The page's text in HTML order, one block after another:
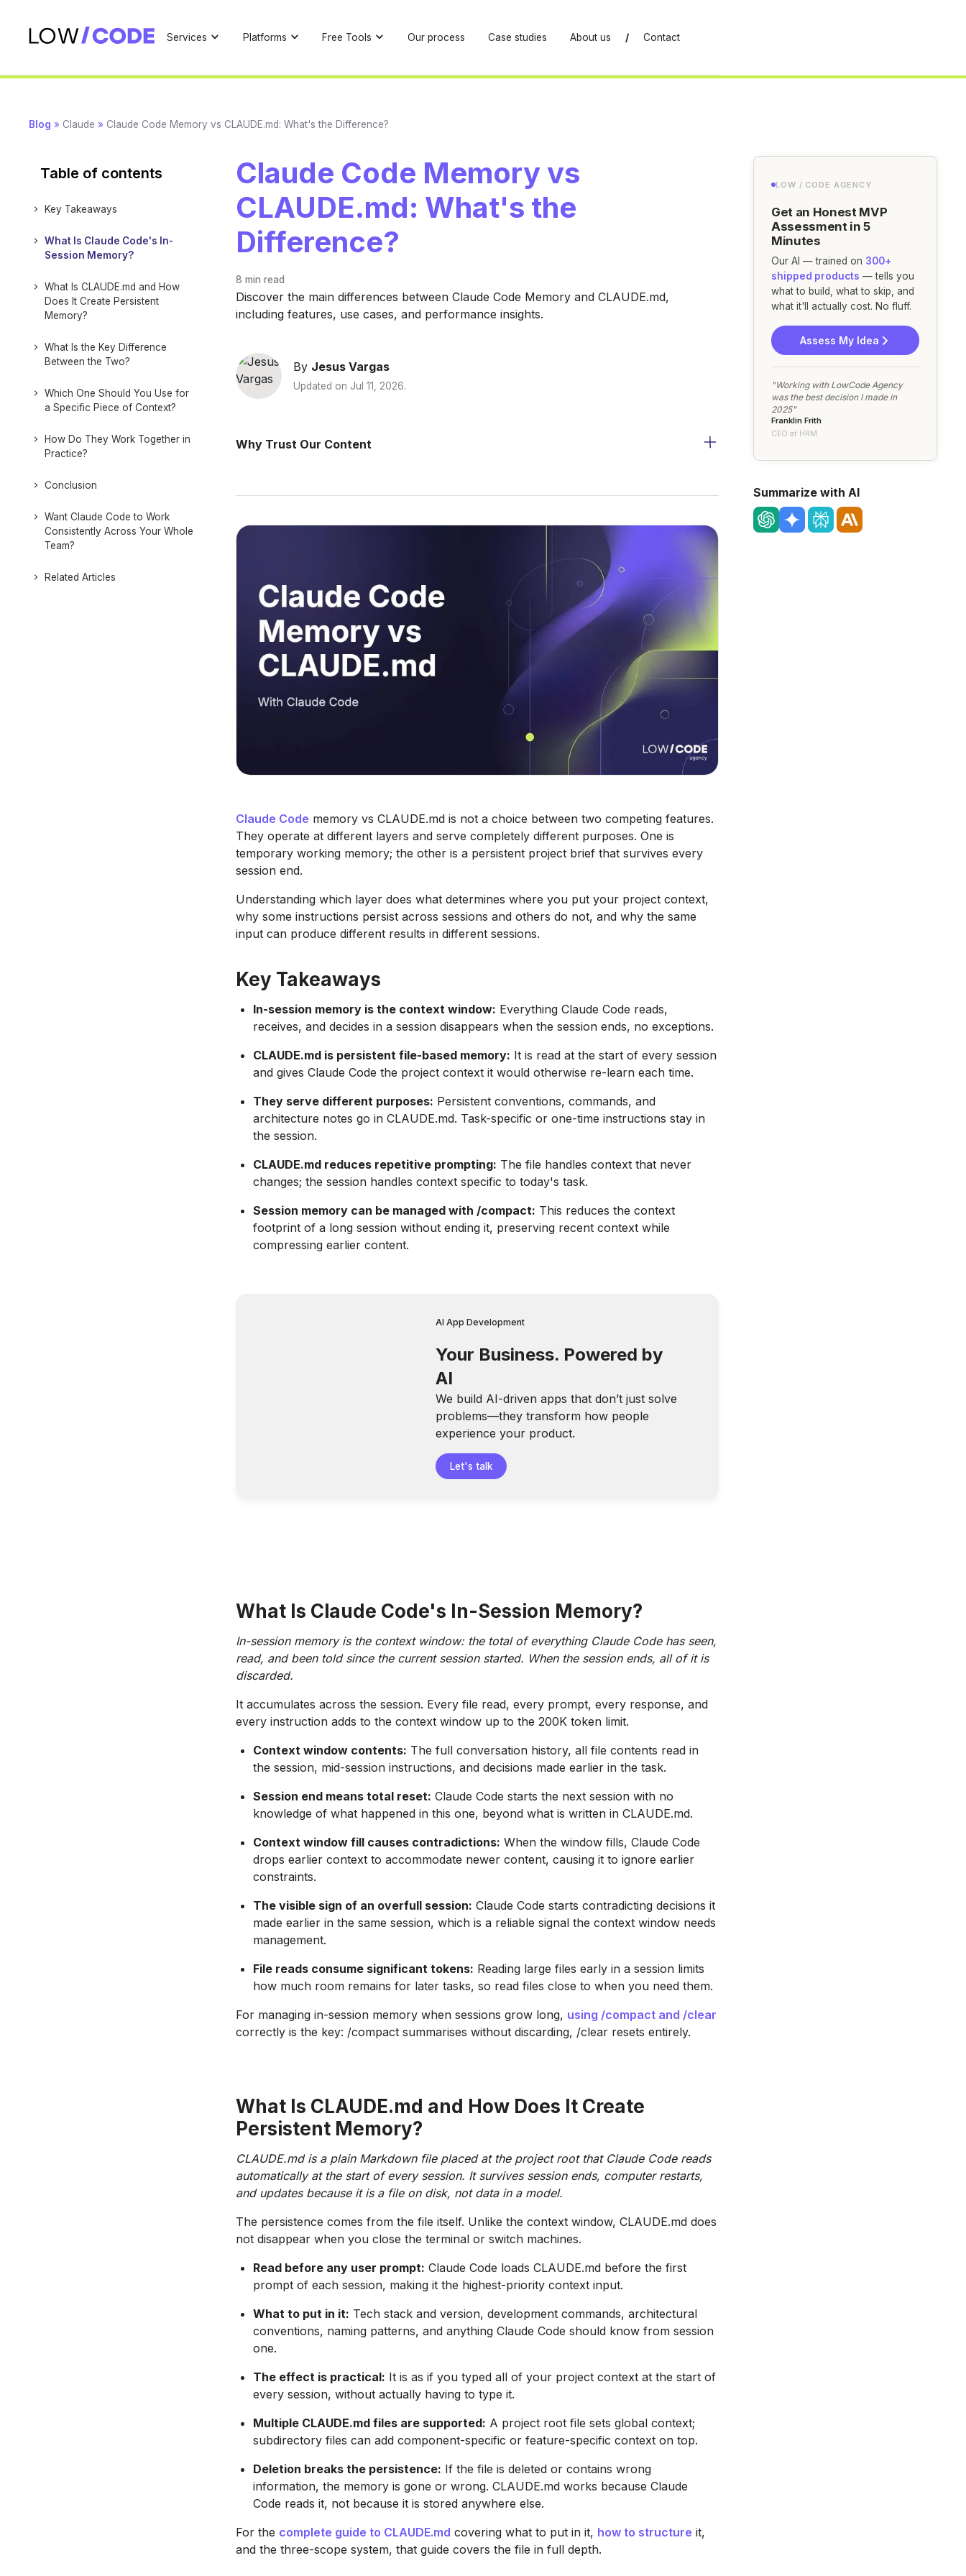
Services Platforms Free Tools Our process Case studies About us / Contact
Blog » Claude » Claude Code Memory vs CLAUDE.md: What's the Difference?
Table of contents
Key Takeaways
What Is Claude Code's In-
Session Memory?
What Is CLAUDE.md and How
Does It Create Persistent
Memory?
What Is the Key Difference
Between the Two?
Which One Should You Use for
a Specific Piece of Context?
How Do They Work Together in
Practice?
Conclusion
Want Claude Code to Work
Consistently Across Your Whole
Team?
Related Articles
Claude Code Memory vs
CLAUDE.md: What's the
Difference?
8 min read
Discover the main differences between Claude Code Memory and CLAUDE.md,
including features, use cases, and performance insights.
By Jesus Vargas
Updated on Jul 11, 2026.
Why Trust Our Content
Claude Code memory vs CLAUDE.md is not a choice between two competing features.
They operate at different layers and serve completely different purposes. One is
temporary working memory; the other is a persistent project brief that survives every
session end.
Understanding which layer does what determines where you put your project context,
why some instructions persist across sessions and others do not, and why the same
input can produce different results in different sessions.
Key Takeaways
In-session memory is the context window: Everything Claude Code reads,
receives, and decides in a session disappears when the session ends, no exceptions.
CLAUDE.md is persistent file-based memory: It is read at the start of every session
and gives Claude Code the project context it would otherwise re-learn each time.
They serve different purposes: Persistent conventions, commands, and
architecture notes go in CLAUDE.md. Task-specific or one-time instructions stay in
the session.
CLAUDE.md reduces repetitive prompting: The file handles context that never
changes; the session handles context specific to today's task.
Session memory can be managed with /compact: This reduces the context
footprint of a long session without ending it, preserving recent context while
compressing earlier content.
AI App Development
Your Business. Powered by
AI
We build AI-driven apps that don’t just solve
problems—they transform how people
experience your product.
Let's talk
What Is Claude Code's In-Session Memory?
In-session memory is the context window: the total of everything Claude Code has seen,
read, and been told since the current session started. When the session ends, all of it is
discarded.
It accumulates across the session. Every file read, every prompt, every response, and
every instruction adds to the context window up to the 200K token limit.
Context window contents: The full conversation history, all file contents read in
the session, mid-session instructions, and decisions made earlier in the task.
Session end means total reset: Claude Code starts the next session with no
knowledge of what happened in this one, beyond what is written in CLAUDE.md.
Context window fill causes contradictions: When the window fills, Claude Code
drops earlier context to accommodate newer content, causing it to ignore earlier
constraints.
The visible sign of an overfull session: Claude Code starts contradicting decisions it
made earlier in the same session, which is a reliable signal the context window needs
management.
File reads consume significant tokens: Reading large files early in a session limits
how much room remains for later tasks, so read files close to when you need them.
For managing in-session memory when sessions grow long, using /compact and /clear
correctly is the key: /compact summarises without discarding, /clear resets entirely.
What Is CLAUDE.md and How Does It Create
Persistent Memory?
CLAUDE.md is a plain Markdown file placed at the project root that Claude Code reads
automatically at the start of every session. It survives session ends, computer restarts,
and updates because it is a file on disk, not data in a model.
The persistence comes from the file itself. Unlike the context window, CLAUDE.md does
not disappear when you close the terminal or switch machines.
Read before any user prompt: Claude Code loads CLAUDE.md before the first
prompt of each session, making it the highest-priority context input.
What to put in it: Tech stack and version, development commands, architectural
conventions, naming patterns, and anything Claude Code should know from session
one.
The effect is practical: It is as if you typed all of your project context at the start of
every session, without actually having to type it.
Multiple CLAUDE.md files are supported: A project root file sets global context;
subdirectory files can add component-specific or feature-specific context on top.
Deletion breaks the persistence: If the file is deleted or contains wrong
information, the memory is gone or wrong. CLAUDE.md works because Claude
Code reads it, not because it is stored anywhere else.
For the complete guide to CLAUDE.md covering what to put in it, how to structure it,
and the three-scope system, that guide covers the file in full depth.
LOW / CODE AGENCY
Get an Honest MVP
Assessment in 5
Minutes
Our AI — trained on 300+
shipped products — tells you
what to build, what to skip, and
what it'll actually cost. No fluff.
Assess My Idea
"Working with LowCode Agency
was the best decision I made in
2025"
Franklin Frith
CEO at HRM
Summarize with AI